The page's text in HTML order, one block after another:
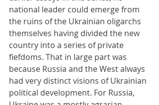
national leader could emerge from
the ruins of the Ukrainian oligarchs
themselves having divided the new
country into a series of private
fiefdoms. That in large part was
because Russia and the West always
had very distinct visions of Ukrainian
political development. For Russia,